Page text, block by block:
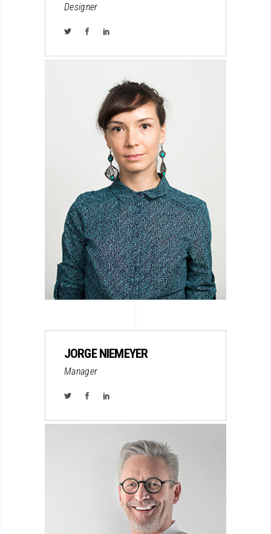
Designer
JORGE NIEMEYER
Manager